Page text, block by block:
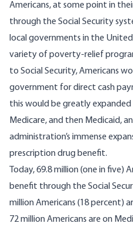
Americans, at some point in
through the Social Security
local governments in the
variety of poverty-relief
to Social Security, Americans
government for direct cash
this would be greatly
Medicare, and then Medicaid,
administration’s immense
prescription drug benefit.
Today,69.8 million (one in five)
benefit through the Social
million Americans (18 percent)
72 million Americans are on